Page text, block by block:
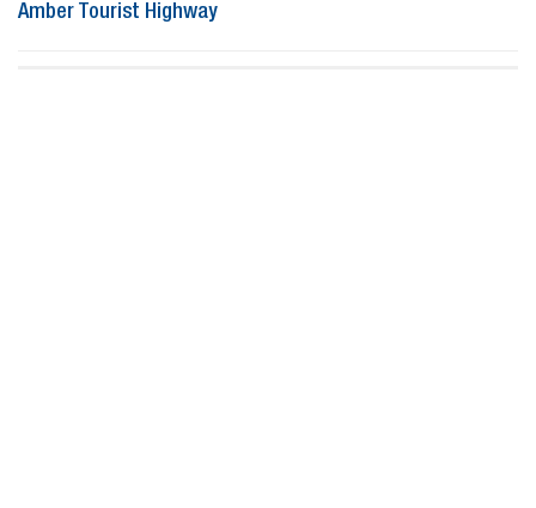
Amber Tourist Highway